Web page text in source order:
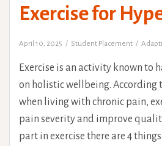
Exercise for
April 10, 2025 Student Placement
Exercise is an activity known to
on holistic wellbeing. According
when living with chronic pain,
pain severity and improve
part in exercise there are 4